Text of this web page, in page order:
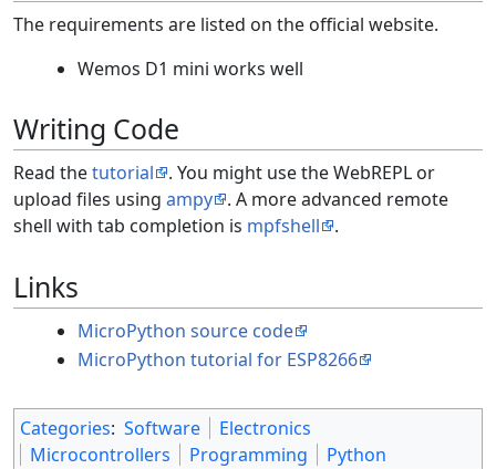
The requirements are listed on the official website.
Wemos D1 mini works well
Writing Code
Read thetutorial
. You might use the WebREPL or
upload files using ampy
. A more advanced remote
shell with tab completion is mpfshell .
Links
MicroPython source code
MicroPython tutorial for ESP8266
Categories: Software
Electronics
Microcontrollers
Programming Python